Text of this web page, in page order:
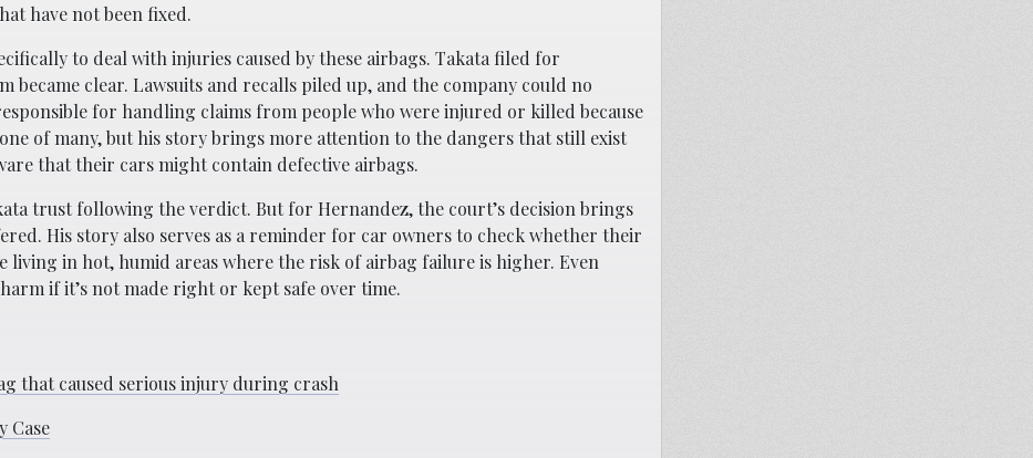
have not been fixed.
to deal with injuries caused by these airbags. Takata filed for
became clear. Lawsuits and recalls piled up, and the company could no
for handling claims from people who were injured or killed because
of many, but his story brings more attention to the dangers that still exist
that their cars might contain defective airbags.
trust following the verdict. But for Hernandez, the court’s decision brings
His story also serves as a reminder for car owners to check whether their
in hot, humid areas where the risk of airbag failure is higher. Even
if it’s not made right or kept safe over time.
that caused serious injury during crash
Case